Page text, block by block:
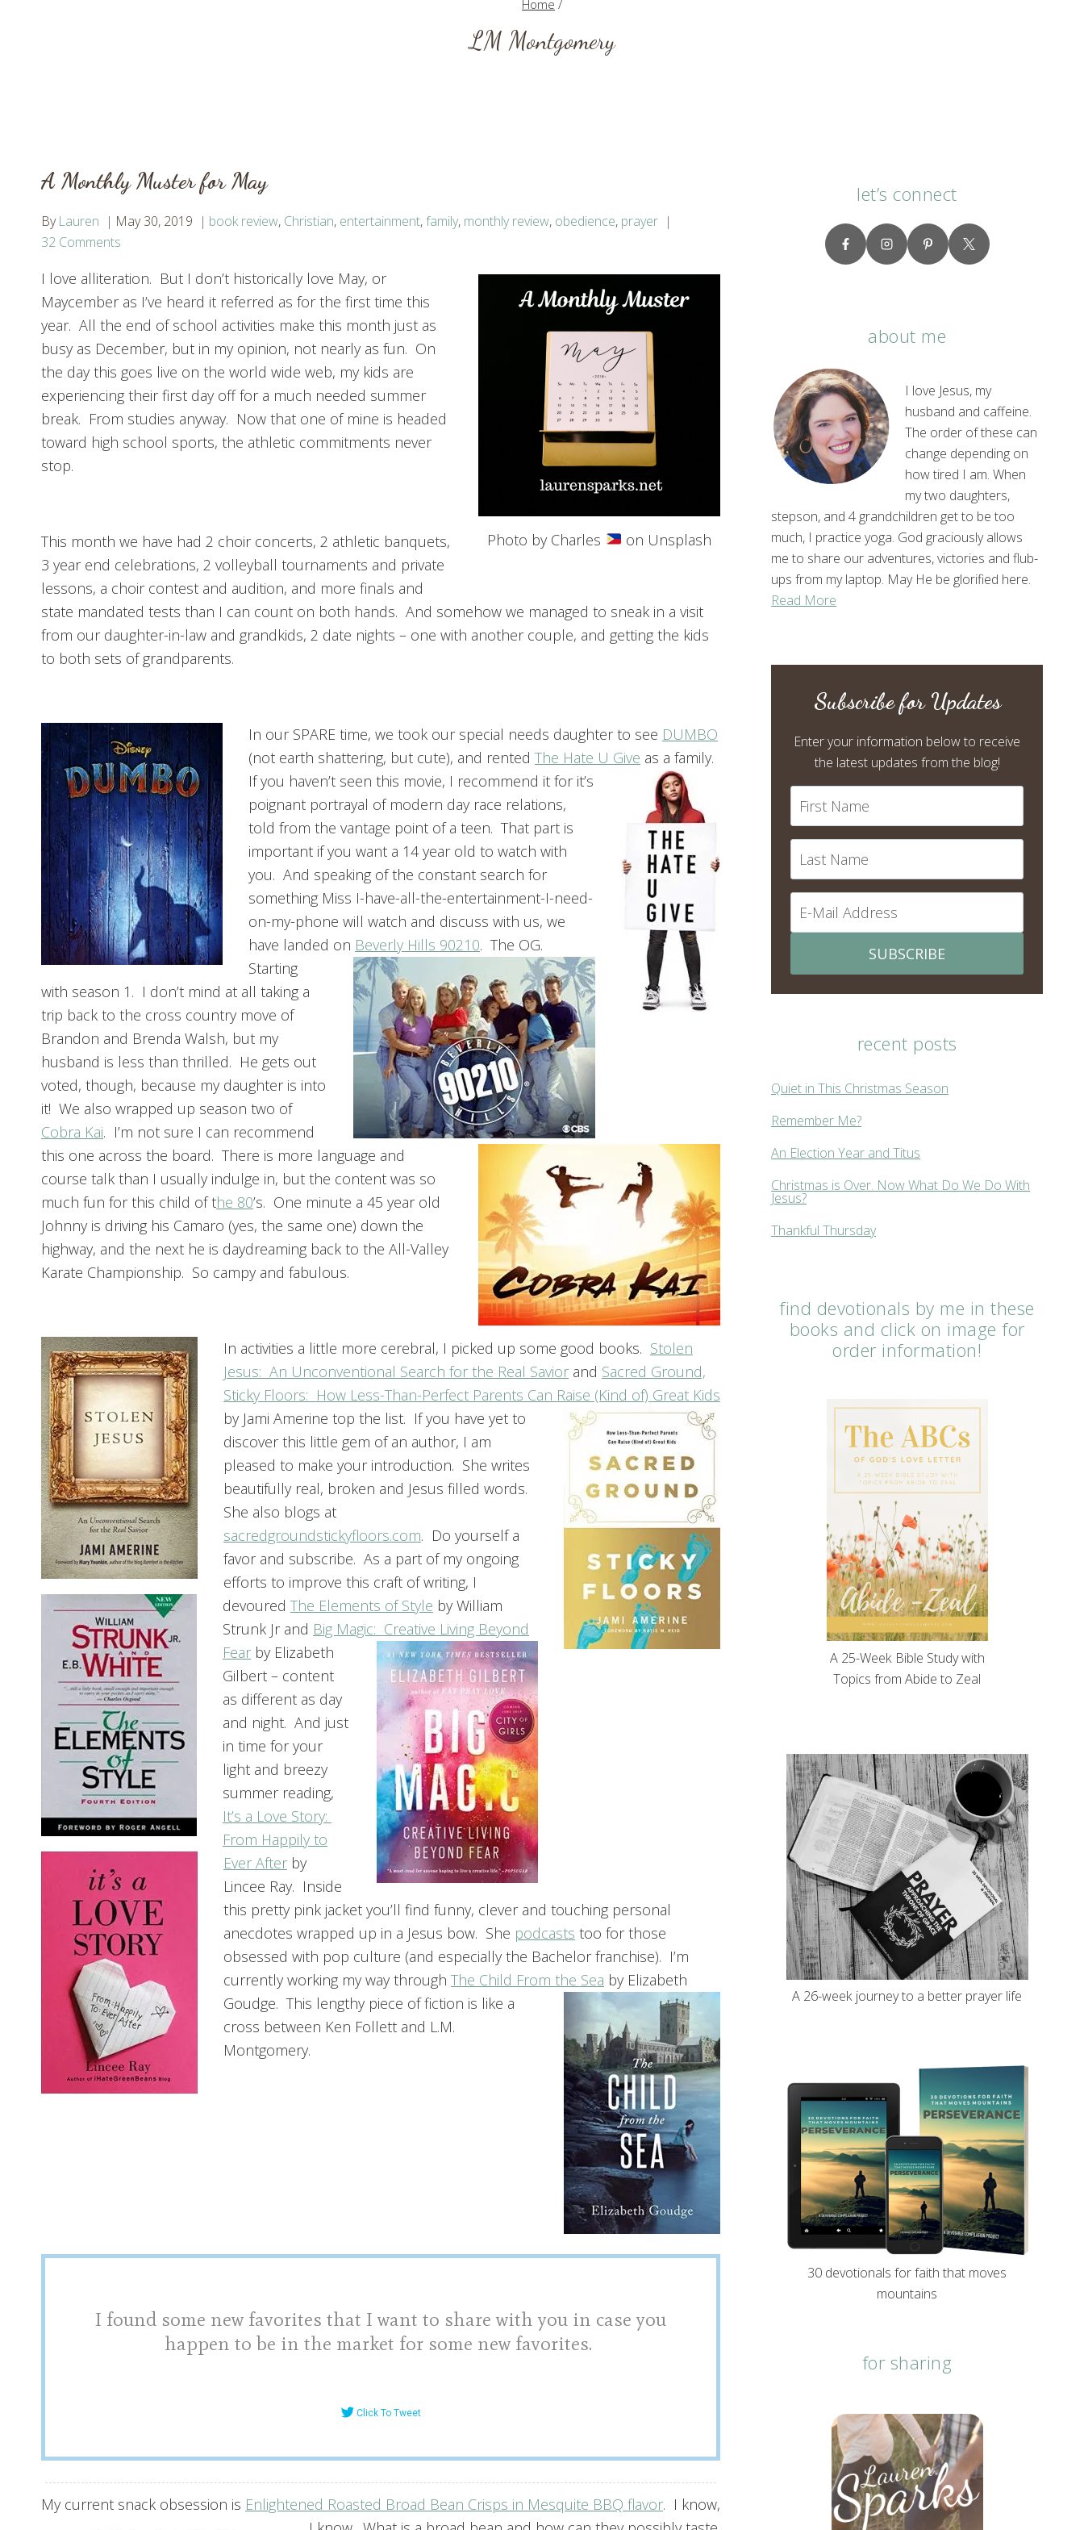
Home /
LM Montgomery
A Monthly Muster for May
By Lauren May 30, 2019 book review, Christian, entertainment,family, monthly review, obedience, prayer
32 Comments
Photo by Charles on Unsplash
I love alliteration. But I don’t historically love May, or
Maycember as I’ve heard it referred as for the first time this
year. All the end of school activities make this month just as
busy as December, but in my opinion, not nearly as fun. On
the day this goes live on the world wide web, my kids are
experiencing their first day off for a much needed summer
break. From studies anyway. Now that one of mine is headed
toward high school sports, the athletic commitments never
stop.
This month we have had 2 choir concerts, 2 athletic banquets,
3 year end celebrations, 2 volleyball tournaments and private
lessons, a choir contest and audition, and more finals and
state mandated tests than I can count on both hands. And somehow we managed to sneak in a visit
from our daughter-in-law and grandkids, 2 date nights – one with another couple, and getting the kids
to both sets of grandparents.
In our SPARE time, we took our special needs daughter to see DUMBO
(not earth shattering, but cute), and rented The Hate U Give as a family.
If you haven’t seen this movie, I recommend it for it’s
poignant portrayal of modern day race relations,
told from the vantage point of a teen. That part is
important if you want a 14 year old to watch with
you. And speaking of the constant search for
something Miss I-have-all-the-entertainment-I-need-
on-my-phone will watch and discuss with us, we
have landed on Beverly Hills 90210. The OG.
Starting
with season 1. I don’t mind at all taking a
trip back to the cross country move of
Brandon and Brenda Walsh, but my
husband is less than thrilled. He gets out
voted, though, because my daughter is into
it! We also wrapped up season two of
Cobra Kai. I’m not sure I can recommend
this one across the board. There is more language and
course talk than I usually indulge in, but the content was so
much fun for this child of the 80’s. One minute a 45 year old
Johnny is driving his Camaro (yes, the same one) down the
highway, and the next he is daydreaming back to the All-Valley
Karate Championship. So campy and fabulous.
In activities a little more cerebral, I picked up some good books. Stolen
Jesus: An Unconventional Search for the Real Savior and Sacred Ground,
Sticky Floors: How Less-Than-Perfect Parents Can Raise (Kind of) Great Kids
by Jami Amerine top the list. If you have yet to
discover this little gem of an author, I am
pleased to make your introduction. She writes
beautifully real, broken and Jesus filled words.
She also blogs at
sacredgroundstickyfloors.com. Do yourself a
favor and subscribe. As a part of my ongoing
efforts to improve this craft of writing, I
devoured The Elements of Style by William
Strunk Jr and Big Magic: Creative Living Beyond
Fear by Elizabeth
Gilbert – content
as different as day
and night. And just
in time for your
light and breezy
summer reading,
It’s a Love Story:
From Happily to
Ever After by
Lincee Ray. Inside
this pretty pink jacket you’ll find funny, clever and touching personal
anecdotes wrapped up in a Jesus bow. She podcasts too for those
obsessed with pop culture (and especially the Bachelor franchise). I’m
currently working my way through The Child From the Sea by Elizabeth
Goudge. This lengthy piece of fiction is like a
cross between Ken Follett and L.M.
Montgomery.
I found some new favorites that I want to share with you in case you
happen to be in the market for some new favorites.
Click To Tweet
My current snack obsession is Enlightened Roasted Broad Bean Crisps in Mesquite BBQ flavor. I know,
let’s connect
about me
I love Jesus, my
husband and caffeine.
The order of these can
change depending on
how tired I am. When
my two daughters,
stepson, and 4 grandchildren get to be too
much, I practice yoga. God graciously allows
me to share our adventures, victories and flub-
ups from my laptop. May He be glorified here.
Read More
Subscribe for Updates
Enter your information below to receive
the latest updates from the blog!
SUBSCRIBE
recent posts
Quiet in This Christmas Season
Remember Me?
An Election Year and Titus
Christmas is Over. Now What Do We Do With
Jesus?
Thankful Thursday
find devotionals by me in these
books and click on image for
order information!
A 25-Week Bible Study with
Topics from Abide to Zeal
A 26-week journey to a better prayer life
30 devotionals for faith that moves
mountains
for sharing